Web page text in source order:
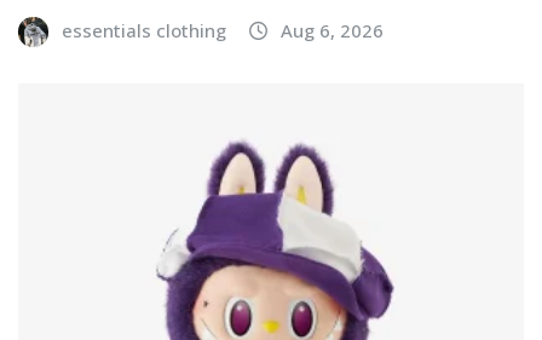
essentials clothing Aug 6, 2026